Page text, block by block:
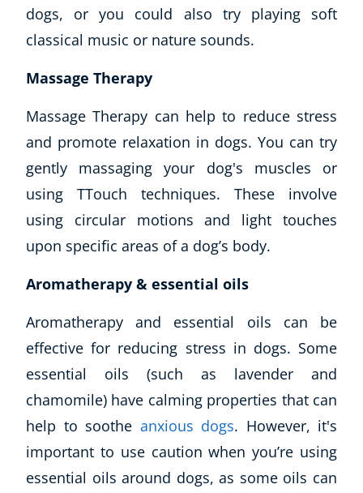
Contact
Refer A Friend
NEW
USD($)
dogs, or you could also try playing soft
classical music or nature sounds.
Massage Therapy
Massage Therapy can help to reduce stress
and promote relaxation in dogs. You can try
gently massaging your dog's muscles or
using TTouch techniques. These involve
using circular motions and light touches
upon specific areas of a dog’s body.
Aromatherapy & essential oils
Aromatherapy and essential oils can be
effective for reducing stress in dogs. Some
essential oils (such as lavender and
chamomile) have calming properties that can
help to soothe anxious dogs. However, it's
important to use caution when you’re using
essential oils around dogs, as some oils can